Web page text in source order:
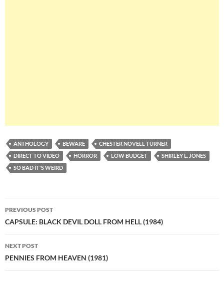
ANTHOLOGY BEWARE
CHESTER NOVELL TURNER
DIRECT TO VIDEO
HORROR LOW BUDGET
SHIRLEY L. JONES
SO BAD IT'S WEIRD
Post
navigation
PREVIOUS POST
CAPSULE: BLACK DEVIL DOLL FROM HELL (1984)
NEXT POST
PENNIES FROM HEAVEN (1981)